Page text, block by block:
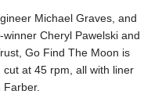
Michael Graves, and
Cheryl Pawelski and
Go Find The Moon is
cut at 45 rpm, all with liner